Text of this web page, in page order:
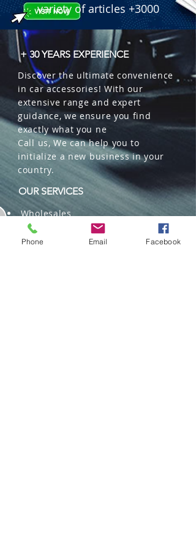
variety of articles +3000
+ 30 YEARS EXPERIENCE
Discover the ultimate convenience
in car accessories! With our
extensive range and expert
guidance, we ensure you find
exactly what you ne
Call us, We can help you to
initialize a new business in your
country.
OUR SERVICES
Wholesales
Distributions
Representation
Phone Email Facebook